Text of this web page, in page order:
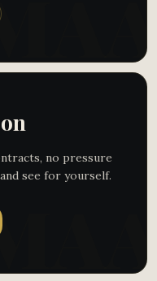
no pressure
see for yourself.